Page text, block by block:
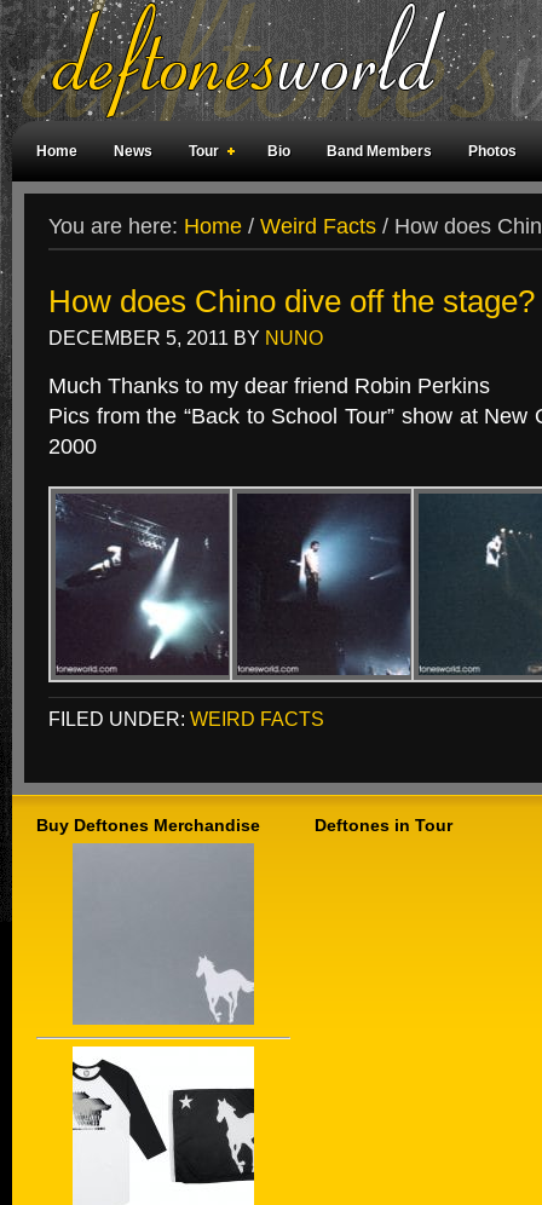
Home News Tour Bio Band Members Photos
You are here: Home / Weird Facts / How does
How does Chino dive off the stage?
DECEMBER 5, 2011 BY NUNO
Much Thanks to my dear friend Robin Perkins
Pics from the “Back to School Tour” show at New
2000
FILED UNDER: WEIRD FACTS
Buy Deftones Merchandise Deftones in Tour